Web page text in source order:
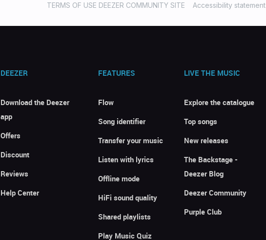
TERMS OF USE DEEZER COMMUNITY SITE Accessibility statement
DEEZER
Download the Deezer
app
Offers
Discount
Reviews
Help Center
FEATURES
Flow
Song identifier
Transfer your music
Listen with lyrics
Offline mode
HiFi sound quality
Shared playlists
Play Music Quiz
LIVE THE MUSIC
Explore the catalogue
Top songs
New releases
The Backstage -
Deezer Blog
Deezer Community
Purple Club